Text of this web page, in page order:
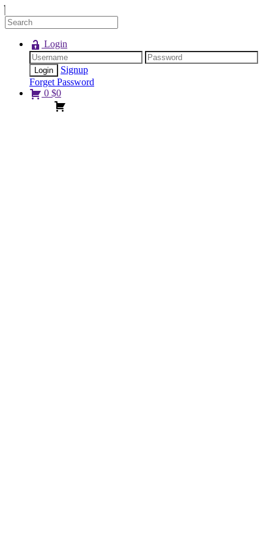
Login
Signup
Forget Password
0 $0